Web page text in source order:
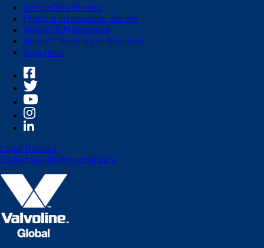
Safety Data Sheets
Product Information Sheets
Global OEM Database
Global Standards of Business
Suppliers
Legal Notices
Do Not Sell My Personal Data